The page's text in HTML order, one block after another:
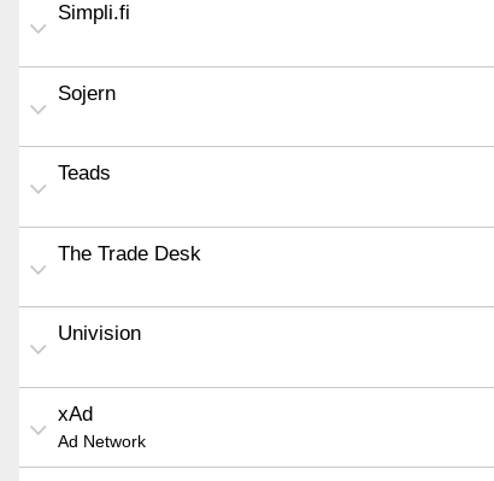
Simpli.fi
Sojern
Teads
The Trade Desk
Univision
xAd
Ad Network